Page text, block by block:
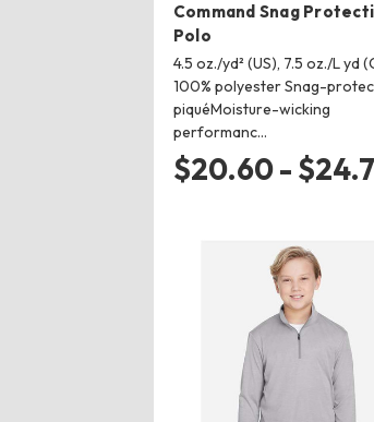
Command Snag
Polo
4.5 oz./yd² (US), 7.5 oz./L yd
100% polyester Snag-
piquéMoisture-wicking
performanc…
$20.60 -